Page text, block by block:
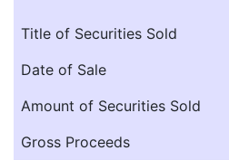
Title of Securities Sold
Date of Sale
Amount of Securities Sold
Gross Proceeds